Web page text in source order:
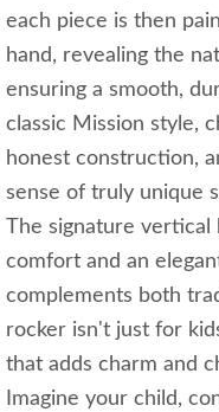
each piece is then
hand, revealing the
ensuring a smooth,
classic Mission style,
honest construction,
sense of truly unique
The signature vertical
comfort and an
complements both
rocker isn't just for
that adds charm and
Imagine your child,